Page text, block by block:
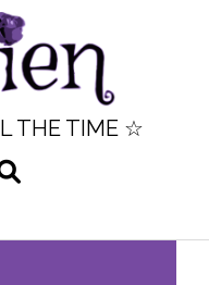
THE TIME ☆